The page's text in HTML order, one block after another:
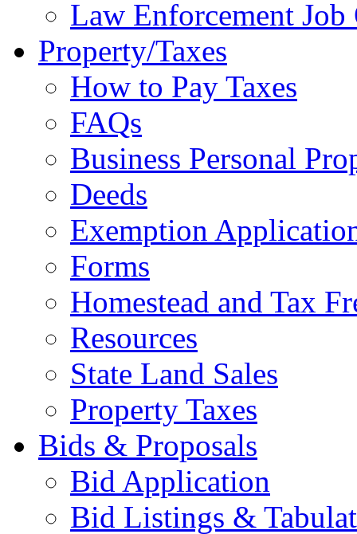
Law Enforcement
Property/Taxes
How to Pay Taxes
FAQs
Business Personal
Deeds
Exemption
Forms
Homestead and Tax
Resources
State Land Sales
Property Taxes
Bids & Proposals
Bid Application
Bid Listings &